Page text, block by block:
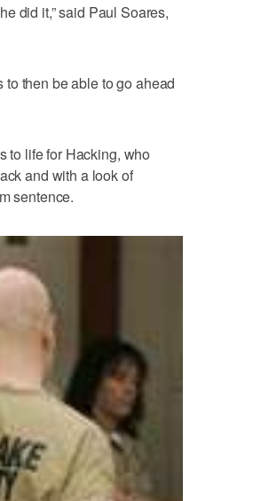
did it,” said Paul Soares,
then be able to go ahead
to life for Hacking, who
and with a look of
sentence.